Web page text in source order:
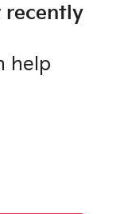
recently
help